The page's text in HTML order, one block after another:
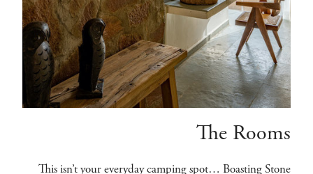
The Rooms
This isn’t your everyday camping spot… Boasting Stone